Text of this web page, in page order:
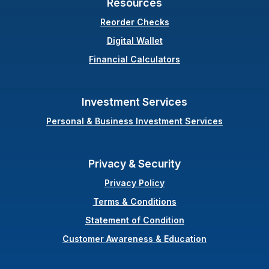
Reorder Checks(Opens in a new
Digital Wallet
Financial Calculators
Investment Services
Personal & Business Investment Services
Privacy & Security
Privacy Policy
Terms & Conditions
Statement of Condition(Opens in a new
Customer Awareness & Education